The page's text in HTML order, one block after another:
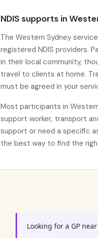
NDIS supports in
The Western Sydney
registered NDIS providers.
in their local community,
travel to clients at home.
must be agreed in your
Most participants in
support worker, transport
support or need a specific
the best way to find the
Looking for a GP